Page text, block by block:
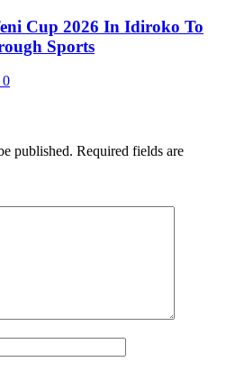
Cup 2026 In Idiroko To
Sports
0
published. Required fields are